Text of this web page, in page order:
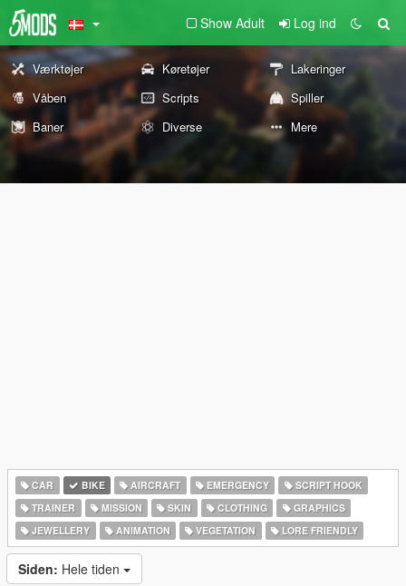
Show Adult Log ind
Værktøjer Køretøjer
Lakeringer
Våben
Scripts
Spiller
Baner
Diverse Mere
CAR BIKE AIRCRAFT EMERGENCY
SCRIPT HOOK
TRAINER
MISSION SKIN CLOTHING
GRAPHICS
JEWELLERY
ANIMATION VEGETATION LORE FRIENDLY
Siden: Hele tiden